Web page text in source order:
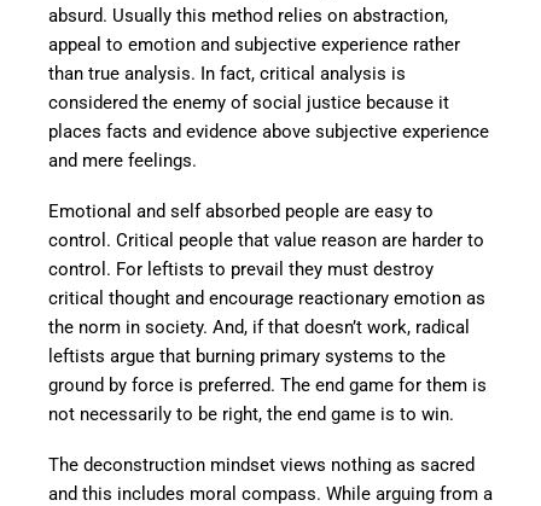
absurd. Usually this method relies on abstraction,
appeal to emotion and subjective experience rather
than true analysis. In fact, critical analysis is
considered the enemy of social justice because it
places facts and evidence above subjective experience
and mere feelings.
Emotional and self absorbed people are easy to
control. Critical people that value reason are harder to
control. For leftists to prevail they must destroy
critical thought and encourage reactionary emotion as
the norm in society. And, if that doesn’t work, radical
leftists argue that burning primary systems to the
ground by force is preferred. The end game for them is
not necessarily to be right, the end game is to win.
The deconstruction mindset views nothing as sacred
and this includes moral compass. While arguing from a